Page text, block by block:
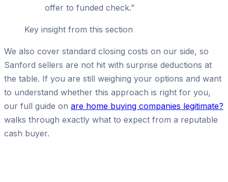
offer to funded check.”
Key insight from this section
We also cover standard closing costs on our side, so
Sanford sellers are not hit with surprise deductions at
the table. If you are still weighing your options and want
to understand whether this approach is right for you,
our full guide on are home buying companies legitimate?
walks through exactly what to expect from a reputable
cash buyer.